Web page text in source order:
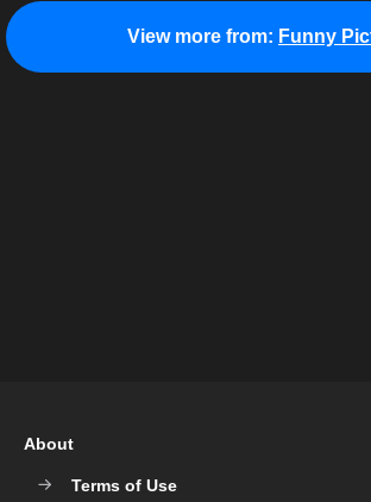
View more from: Funny
About
Terms of Use